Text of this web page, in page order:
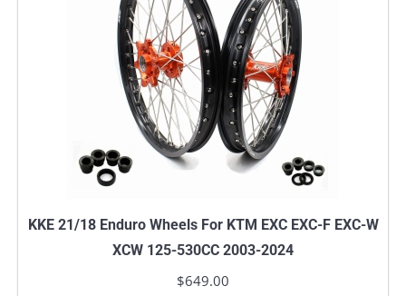
KKE 21/18 Enduro Wheels For KTM EXC EXC-F EXC-W
XCW 125-530CC 2003-2024
$649.00